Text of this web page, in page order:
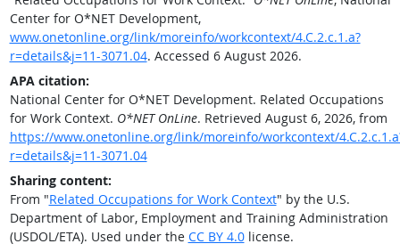
Center for O*NET Development,
www.onetonline.org/link/moreinfo/workcontext/4.C.2.c.1.a?
r=details&j=11-3071.04. Accessed 6 August 2026.
APA citation:
National Center for O*NET Development. Related Occupations
for Work Context. O*NET OnLine. Retrieved August 6, 2026, from
https://www.onetonline.org/link/moreinfo/workcontext/
r=details&j=11-3071.04
Sharing content:
From "Related Occupations for Work Context" by the U.S.
Department of Labor, Employment and Training Administration
(USDOL/ETA). Used under the CC BY 4.0license.